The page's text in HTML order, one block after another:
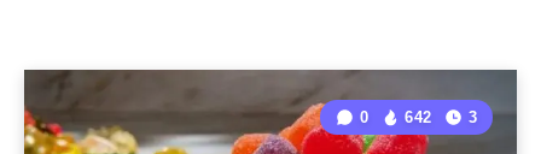
0 642 3